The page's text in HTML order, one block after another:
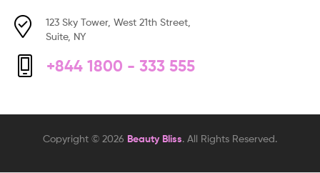
123 Sky Tower, West 21th Street,
Suite, NY
+844 1800 - 333 555
Copyright © 2026 Beauty Bliss. All Rights Reserved.